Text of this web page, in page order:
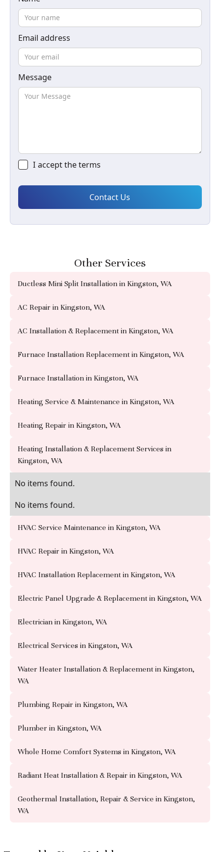
Email address
Message
I accept theterms
Other Services
Ductless Mini Split Installation in Kingston, WA
AC Repair in Kingston, WA
AC Installation & Replacement in Kingston, WA
Furnace Installation Replacement in Kingston, WA
Furnace Installation in Kingston, WA
Heating Service & Maintenance in Kingston, WA
Heating Repair in Kingston, WA
Heating Installation & Replacement Services in
Kingston, WA
No items found.
No items found.
HVAC Service Maintenance in Kingston, WA
HVAC Repair in Kingston, WA
HVAC Installation Replacement in Kingston, WA
Electric Panel Upgrade & Replacement in Kingston, WA
Electrician in Kingston, WA
Electrical Services in Kingston, WA
Water Heater Installation & Replacement in Kingston,
WA
Plumbing Repair in Kingston, WA
Plumber in Kingston, WA
Whole Home Comfort Systems in Kingston, WA
Radiant Heat Installation & Repair in Kingston, WA
Geothermal Installation, Repair & Service in Kingston,
WA